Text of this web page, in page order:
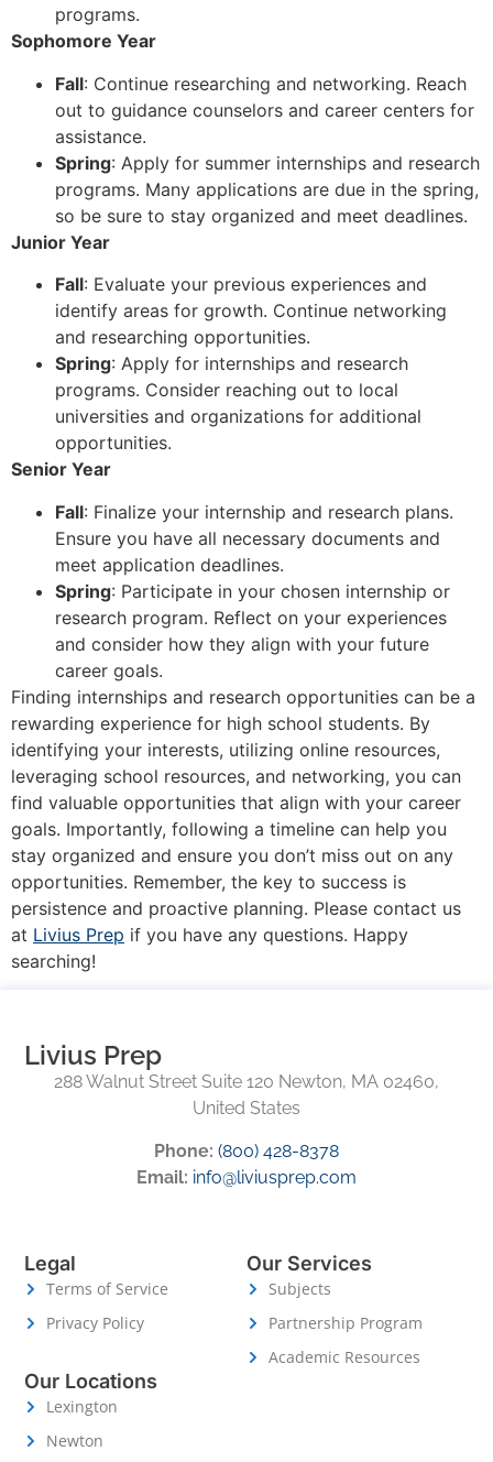
programs.
Sophomore Year
Fall: Continue researching and networking. Reach
out to guidance counselors and career centers for
assistance.
Spring: Apply for summer internships and research
programs. Many applications are due in the spring,
so be sure to stay organized and meet deadlines.
Junior Year
Fall: Evaluate your previous experiences and
identify areas for growth. Continue networking
and researching opportunities.
Spring: Apply for internships and research
programs. Consider reaching out to local
universities and organizations for additional
opportunities.
Senior Year
Fall: Finalize your internship and research plans.
Ensure you have all necessary documents and
meet application deadlines.
Spring: Participate in your chosen internship or
research program. Reflect on your experiences
and consider how they align with your future
career goals.
Finding internships and research opportunities can be a
rewarding experience for high school students. By
identifying your interests, utilizing online resources,
leveraging school resources, and networking, you can
find valuable opportunities that align with your career
goals. Importantly, following a timeline can help you
stay organized and ensure you don’t miss out on any
opportunities. Remember, the key to success is
persistence and proactive planning. Please contact us
at Livius Prep if you have any questions. Happy
searching!
Livius Prep
288 Walnut Street Suite 120 Newton, MA 02460,
United States
Phone: (800) 428-8378
Email: info@liviusprep.com
Legal
Terms of Service
Privacy Policy
Our Services
Subjects
Partnership Program
Academic Resources
Our Locations
Lexington
Newton